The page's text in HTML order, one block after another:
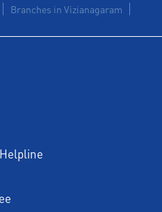
Branches in Vizianagaram